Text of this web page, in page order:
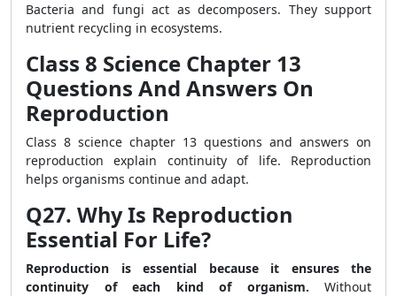
Bacteria and fungi act as decomposers. They support
nutrient recycling in ecosystems.
Class 8 Science Chapter 13
Questions And Answers On
Reproduction
Class 8 science chapter 13 questions and answers on
reproduction explain continuity of life. Reproduction
helps organisms continue and adapt.
Q27. Why Is Reproduction
Essential For Life?
Reproduction is essential because it ensures the
continuity of each kind of organism. Without